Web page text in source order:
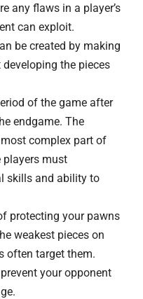
any flaws in a player’s
can exploit.
be created by making
the pieces
of the game after
endgame. The
complex part of
players must
skills and ability to
protecting your pawns
weakest pieces on
often target them.
your opponent